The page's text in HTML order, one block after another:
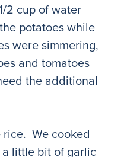
2 cup of water
potatoes while
were simmering,
and tomatoes
the additional
We cooked
little bit of garlic